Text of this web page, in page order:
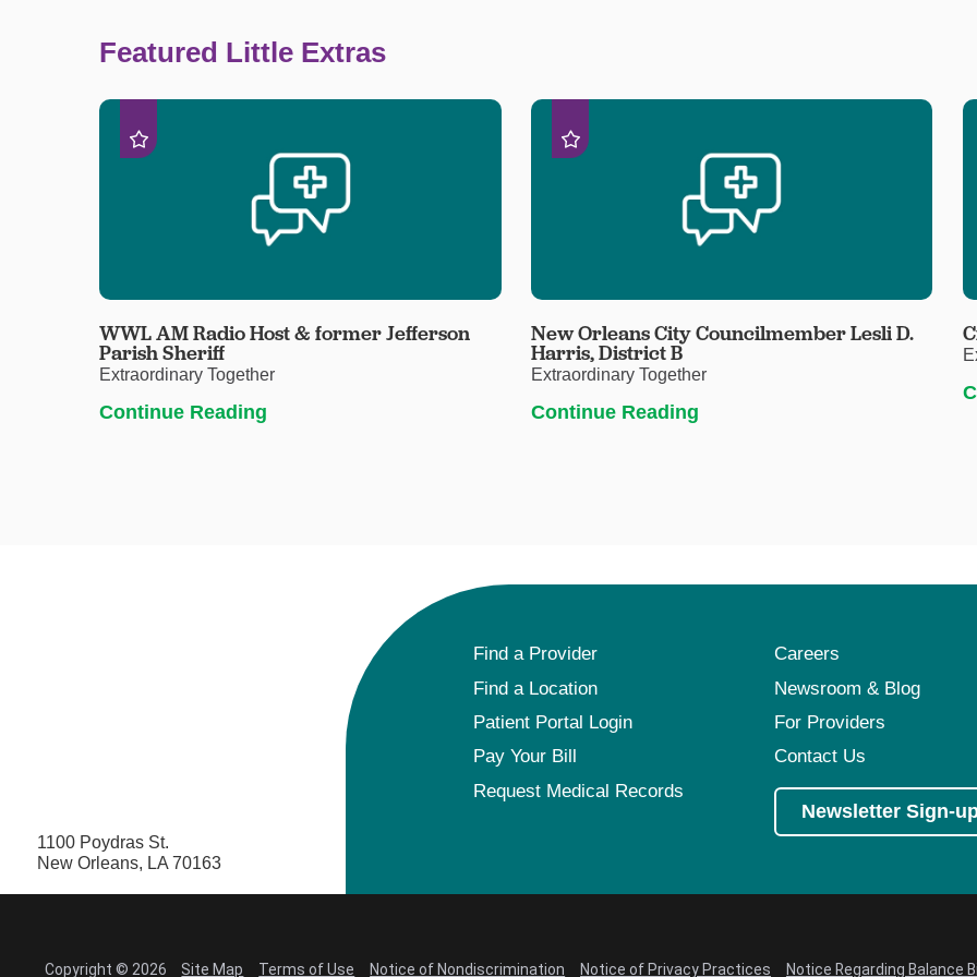
Featured Little Extras
WWL AM Radio Host & former Jefferson
Parish Sheriff
Extraordinary Together
Continue Reading
New Orleans City Councilmember Lesli D.
Harris, District B
Extraordinary Together
Continue Reading
1100 Poydras St.
New Orleans, LA 70163
Find a Provider
Careers
Find a Location
Newsroom & Blog
Patient Portal Login
For Providers
Pay Your Bill
Contact Us
Request Medical Records
Newsletter Sign-
Copyright © 2026 Site Map Terms of Use Notice of Nondiscrimination Notice of Privacy Practices Notice Regarding Balance